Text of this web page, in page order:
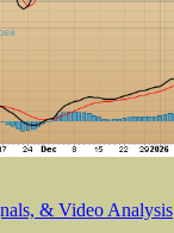
& Video Analysis